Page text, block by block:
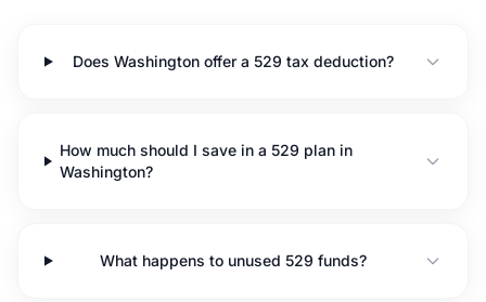
Does Washington offer a 529 tax deduction?
How much should I save in a 529 plan in
Washington?
What happens to unused 529 funds?